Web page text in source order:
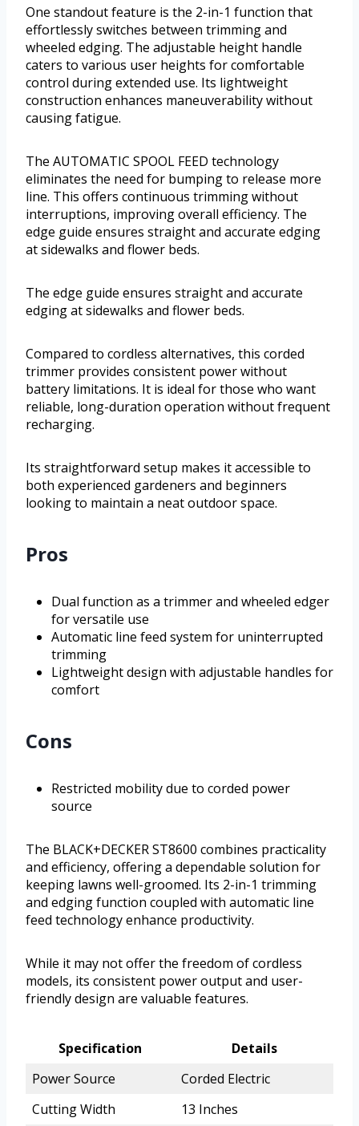
One standout feature is the 2-in-1 function that
effortlessly switches between trimming and
wheeled edging. The adjustable height handle
caters to various user heights for comfortable
control during extended use. Its lightweight
construction enhances maneuverability without
causing fatigue.
The AUTOMATIC SPOOL FEED technology
eliminates the need for bumping to release more
line. This offers continuous trimming without
interruptions, improving overall efficiency. The
edge guide ensures straight and accurate edging
at sidewalks and flower beds.
The edge guide ensures straight and accurate
edging at sidewalks and flower beds.
Compared to cordless alternatives, this corded
trimmer provides consistent power without
battery limitations. It is ideal for those who want
reliable, long-duration operation without frequent
recharging.
Its straightforward setup makes it accessible to
both experienced gardeners and beginners
looking to maintain a neat outdoor space.
Pros
Dual function as a trimmer and wheeled edger
for versatile use
Automatic line feed system for uninterrupted
trimming
Lightweight design with adjustable handles for
comfort
Cons
Restricted mobility due to corded power
source
The BLACK+DECKER ST8600 combines practicality
and efficiency, offering a dependable solution for
keeping lawns well-groomed. Its 2-in-1 trimming
and edging function coupled with automatic line
feed technology enhance productivity.
While it may not offer the freedom of cordless
models, its consistent power output and user-
friendly design are valuable features.
Specification
Details
Power Source
Corded Electric
Cutting Width
13 Inches